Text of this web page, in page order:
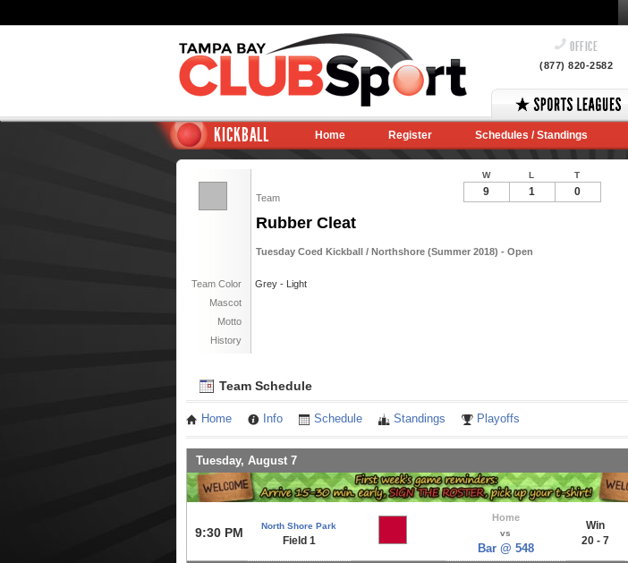
OFFICE
(877) 820-2582
KICKBALL Home Register Schedules / Standings
Team
Rubber Cleat
Tuesday Coed Kickball / Northshore (Summer 2018) - Open
Team Color
Grey - Light
Mascot
Motto
History
W L T
9 1 0
Team Schedule
Home Info Schedule Standings Playoffs
Tuesday, August 7
9:30 PM North Shore Park
Field 1
Home
vs
Bar @ 548
Win
20 - 7